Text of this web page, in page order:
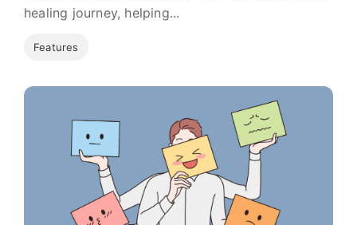
healing journey, helping...
Features